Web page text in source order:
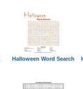
Halloween Word Search